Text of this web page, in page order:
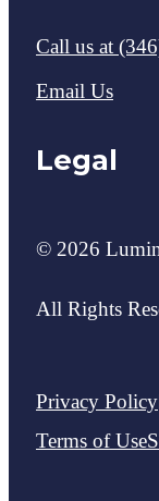
Call us at
Email Us
Legal
© 2026
All Rights
Privacy Policy
Terms of Use